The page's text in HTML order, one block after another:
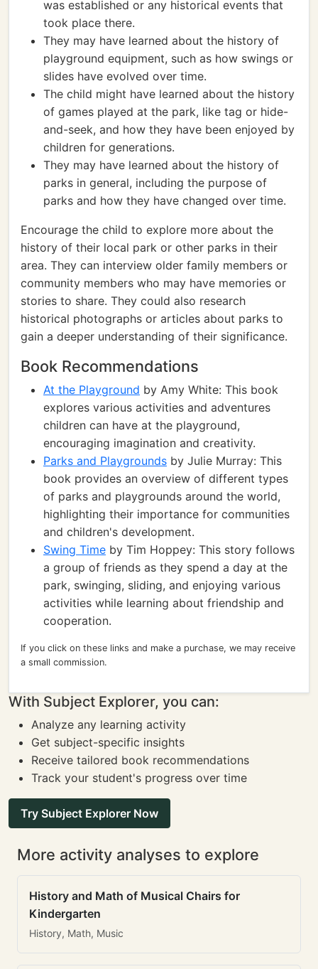
was established or any historical events that
took place there.
They may have learned about the history of
playground equipment, such as how swings or
slides have evolved over time.
The child might have learned about the history
of games played at the park, like tag or hide-
and-seek, and how they have been enjoyed by
children for generations.
They may have learned about the history of
parks in general, including the purpose of
parks and how they have changed over time.
Encourage the child to explore more about the
history of their local park or other parks in their
area. They can interview older family members or
community members who may have memories or
stories to share. They could also research
historical photographs or articles about parks to
gain a deeper understanding of their significance.
Book Recommendations
At the Playground by Amy White: This book
explores various activities and adventures
children can have at the playground,
encouraging imagination and creativity.
Parks and Playgrounds by Julie Murray: This
book provides an overview of different types
of parks and playgrounds around the world,
highlighting their importance for communities
and children's development.
Swing Time by Tim Hoppey: This story follows
a group of friends as they spend a day at the
park, swinging, sliding, and enjoying various
activities while learning about friendship and
cooperation.
If you click on these links and make a purchase, we may receive
a small commission.
With Subject Explorer, you can:
Analyze any learning activity
Get subject-specific insights
Receive tailored book recommendations
Track your student's progress over time
Try Subject Explorer Now
More activity analyses to explore
History and Math of Musical Chairs for
Kindergarten
History, Math, Music